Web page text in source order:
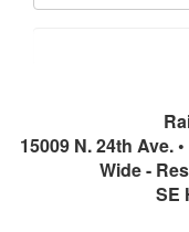
15009 N. 24th Ave. •
Wide -
SE